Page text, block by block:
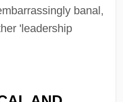
banal,
'leadership